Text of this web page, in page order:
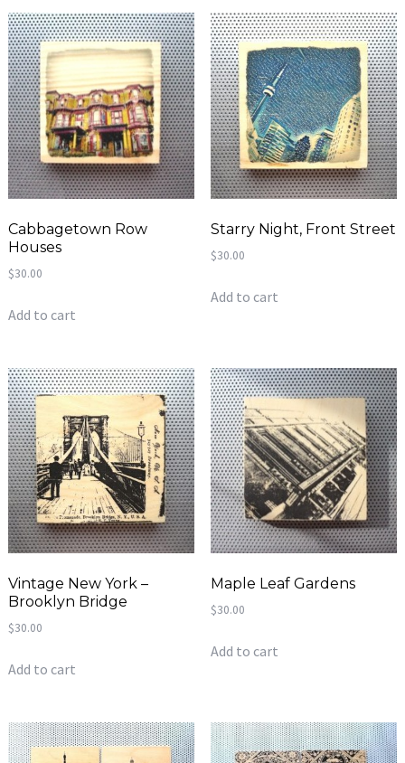
Cabbagetown Row
Houses
$30.00
Add to cart
Starry Night, Front Street
$30.00
Add to cart
Vintage New York –
Brooklyn Bridge
$30.00
Add to cart
Maple Leaf Gardens
$30.00
Add to cart